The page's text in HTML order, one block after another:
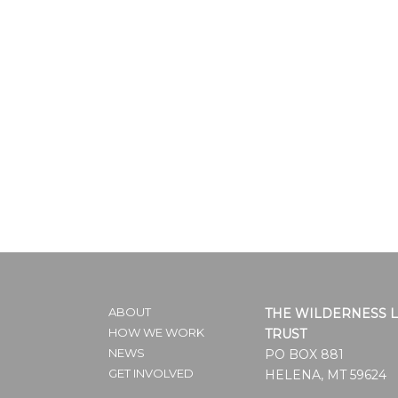
ABOUT
HOW WE WORK
NEWS
GET INVOLVED
THE WILDERNESS
TRUST
PO BOX 881
HELENA, MT 59624